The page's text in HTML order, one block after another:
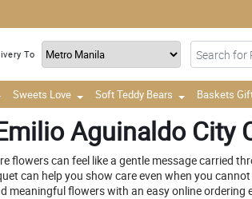
To
Sweets Love Soft Teddy Bears Baskets
Aguinaldo City
flowers can feel like a gentle message
can help you show care even when you
meaningful flowers with an easy online ordering